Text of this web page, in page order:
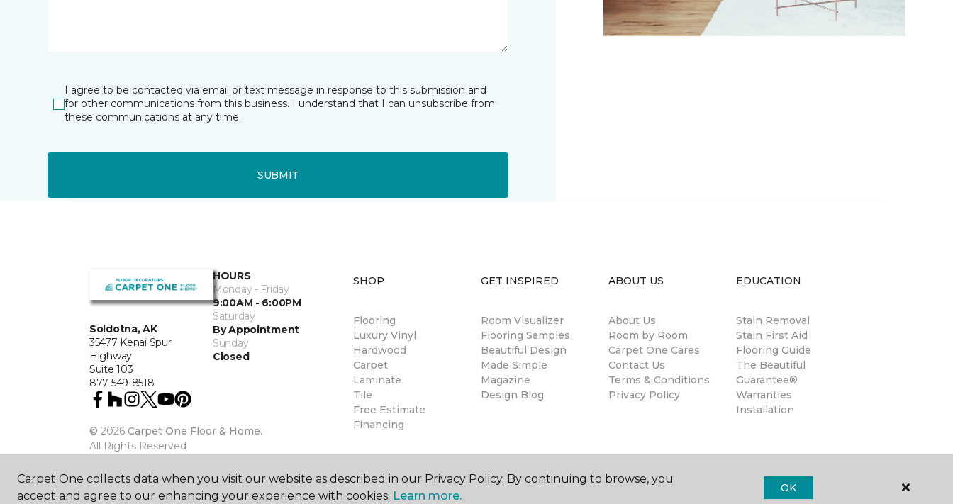
I agree to be contacted via email or text message in response to this submission and
for other communications from this business. I understand that I can unsubscribe from
these communications at any time.
SUBMIT
Soldotna, AK
35477 Kenai Spur
Highway
Suite 103
877-549-8518
HOURS
Monday - Friday
9:00AM - 6:00PM
Saturday
By Appointment
Sunday
Closed
© 2026 Carpet One Floor & Home.
All Rights Reserved
SHOP
Flooring
Luxury Vinyl
Hardwood
Carpet
Laminate
Tile
Free Estimate
Financing
GET INSPIRED
Room Visualizer
Flooring Samples
Beautiful Design
Made Simple
Magazine
Design Blog
ABOUT US
About Us
Room by Room
Carpet One Cares
Contact Us
Terms & Conditions
Privacy Policy
EDUCATION
Stain Removal
Stain First Aid
Flooring Guide
The Beautiful
Guarantee®
Warranties
Installation
Carpet One collects data when you visit our website as described in our Privacy Policy. By continuing to browse, you
accept and agree to our enhancing your experience with cookies. Learn more.
OK